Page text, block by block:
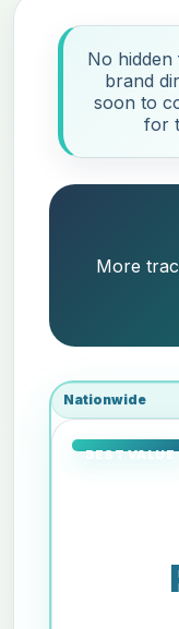
No
brand
soon to
for
More
Nationwide